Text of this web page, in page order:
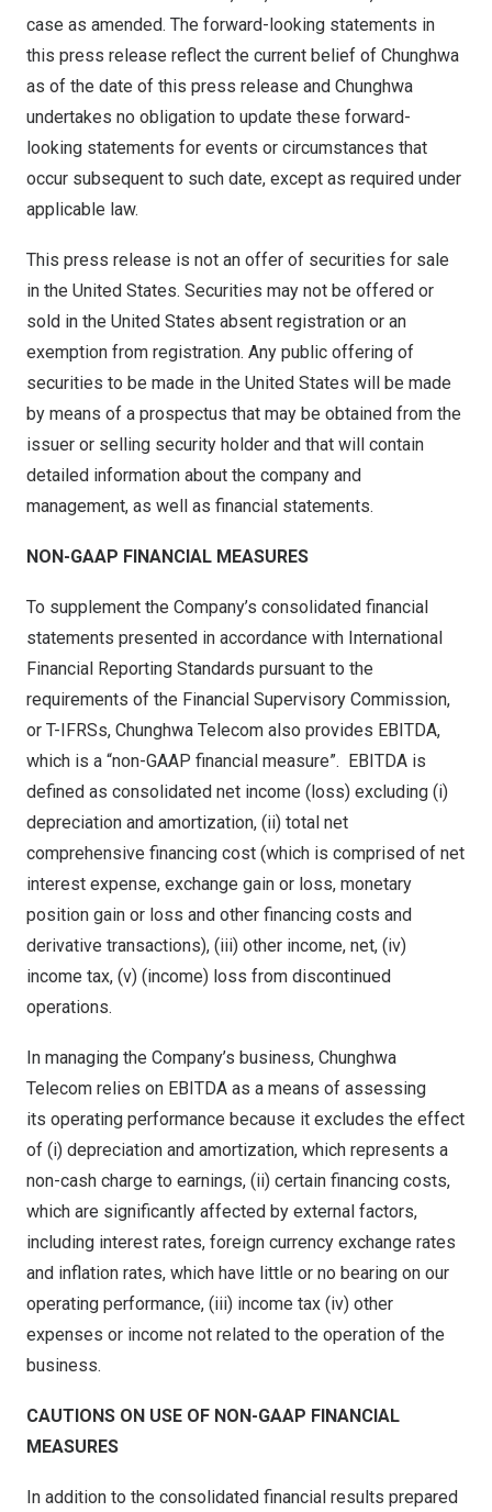
case as amended. The forward-looking statements in
this press release reflect the current belief of Chunghwa
as of the date of this press release and Chunghwa
undertakes no obligation to update these forward-
looking statements for events or circumstances that
occur subsequent to such date, except as required under
applicable law.
This press release is not an offer of securities for sale
in the United States. Securities may not be offered or
sold in the United States absent registration or an
exemption from registration. Any public offering of
securities to be made in the United States will be made
by means of a prospectus that may be obtained from the
issuer or selling security holder and that will contain
detailed information about the company and
management, as well as financial statements.
NON-GAAP FINANCIAL MEASURES
To supplement the Company’s consolidated financial
statements presented in accordance with International
Financial Reporting Standards pursuant to the
requirements of the Financial Supervisory Commission,
or T-IFRSs, Chunghwa Telecom also provides EBITDA,
which is a “non-GAAP financial measure”. EBITDA is
defined as consolidated net income (loss) excluding (i)
depreciation and amortization, (ii) total net
comprehensive financing cost (which is comprised of net
interest expense, exchange gain or loss, monetary
position gain or loss and other financing costs and
derivative transactions), (iii) other income, net, (iv)
income tax, (v) (income) loss from discontinued
operations.
In managing the Company’s business, Chunghwa
Telecom relies on EBITDA as a means of assessing
its operating performance because it excludes the effect
of (i) depreciation and amortization, which represents a
non-cash charge to earnings, (ii) certain financing costs,
which are significantly affected by external factors,
including interest rates, foreign currency exchange rates
and inflation rates, which have little or no bearing on our
operating performance, (iii) income tax (iv) other
expenses or income not related to the operation of the
business.
CAUTIONS ON USE OF NON-GAAP FINANCIAL
MEASURES
In addition to the consolidated financial results prepared